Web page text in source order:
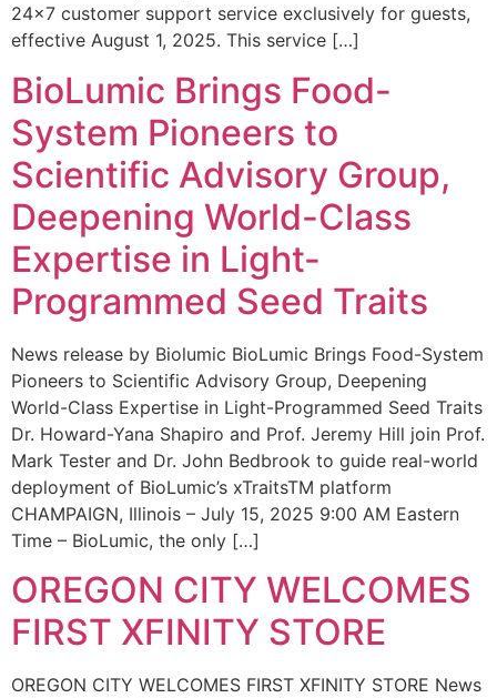
24×7 customer support service exclusively for guests,
effective August 1, 2025. This service […]
BioLumic Brings Food-
System Pioneers to
Scientific Advisory Group,
Deepening World-Class
Expertise in Light-
Programmed Seed Traits
News release by Biolumic BioLumic Brings Food-System
Pioneers to Scientific Advisory Group, Deepening
World-Class Expertise in Light-Programmed Seed Traits
Dr. Howard-Yana Shapiro and Prof. Jeremy Hill join Prof.
Mark Tester and Dr. John Bedbrook to guide real-world
deployment of BioLumic’s xTraitsTM platform
CHAMPAIGN, Illinois – July 15, 2025 9:00 AM Eastern
Time – BioLumic, the only […]
OREGON CITY WELCOMES
FIRST XFINITY STORE
OREGON CITY WELCOMES FIRST XFINITY STORE News